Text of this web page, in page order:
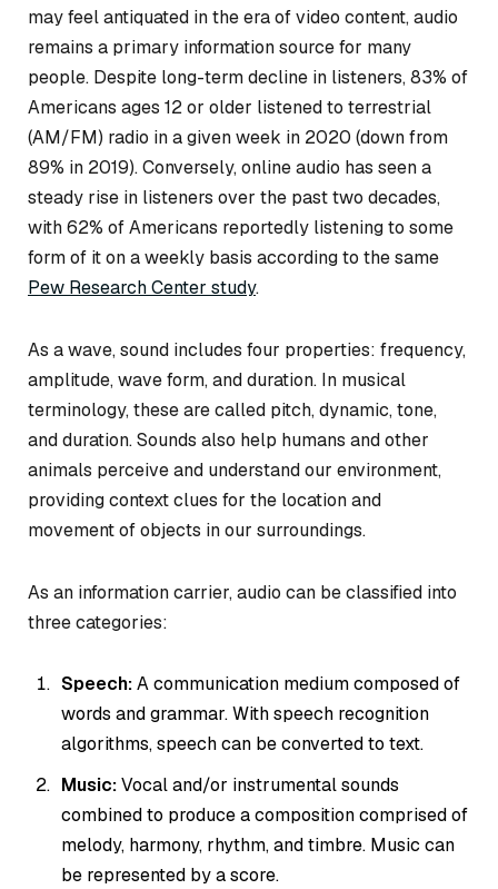
may feel antiquated in the era of video content, audio
remains a primary information source for many
people. Despite long-term decline in listeners, 83% of
Americans ages 12 or older listened to terrestrial
(AM/FM) radio in a given week in 2020 (down from
89% in 2019). Conversely, online audio has seen a
steady rise in listeners over the past two decades,
with 62% of Americans reportedly listening to some
form of it on a weekly basis according to the same
Pew Research Center study.
As a wave, sound includes four properties: frequency,
amplitude, wave form, and duration. In musical
terminology, these are called pitch, dynamic, tone,
and duration. Sounds also help humans and other
animals perceive and understand our environment,
providing context clues for the location and
movement of objects in our surroundings.
As an information carrier, audio can be classified into
three categories:
Speech:A communication medium composed of
words and grammar. With speech recognition
algorithms, speech can be converted to text.
Music:Vocal and/or instrumental sounds
combined to produce a composition comprised of
melody, harmony, rhythm, and timbre. Music can
be represented by a score.